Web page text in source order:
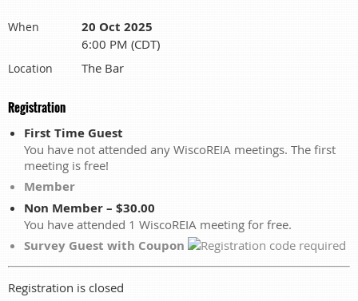
When 20 Oct 2025
6:00 PM (CDT)
Location The Bar
Registration
First Time Guest
You have not attended any WiscoREIA meetings. The first
meeting is free!
Member
Non Member – $30.00
You have attended 1 WiscoREIA meeting for free.
Survey Guest with Coupon
Registration is closed